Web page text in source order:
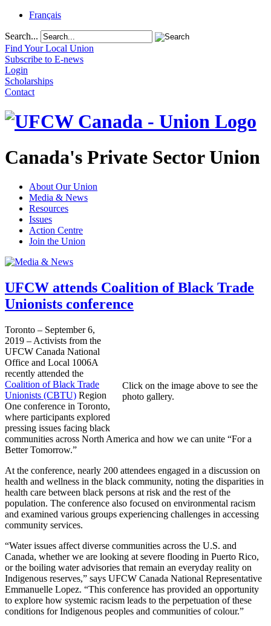
Français
Search...
Find Your Local Union
Subscribe to E-news
Login
Scholarships
Contact
Canada's Private Sector Union
About Our Union
Media & News
Resources
Issues
Action Centre
Join the Union
UFCW attends Coalition of Black Trade
Unionists conference
Click on the image above to see the
photo gallery.
Toronto – September 6,
2019 – Activists from the
UFCW Canada National
Office and Local 1006A
recently attended the
Coalition of Black Trade
Unionists (CBTU) Region
One conference in Toronto,
where participants explored
pressing issues facing black
communities across North America and how we can unite “For a
Better Tomorrow.”
At the conference, nearly 200 attendees engaged in a discussion on
health and wellness in the black community, noting the disparities in
health care between black persons at risk and the rest of the
population. The conference also focused on environmental racism
and examined various groups experiencing challenges in accessing
community services.
“Water issues affect diverse communities across the U.S. and
Canada, whether we are looking at severe flooding in Puerto Rico,
or the boiling water advisories that remain an everyday reality on
Indigenous reserves,” says UFCW Canada National Representative
Emmanuelle Lopez. “This conference has provided an opportunity
to explore how systemic racism leads to the perpetuation of these
conditions for Indigenous peoples and communities of colour.”